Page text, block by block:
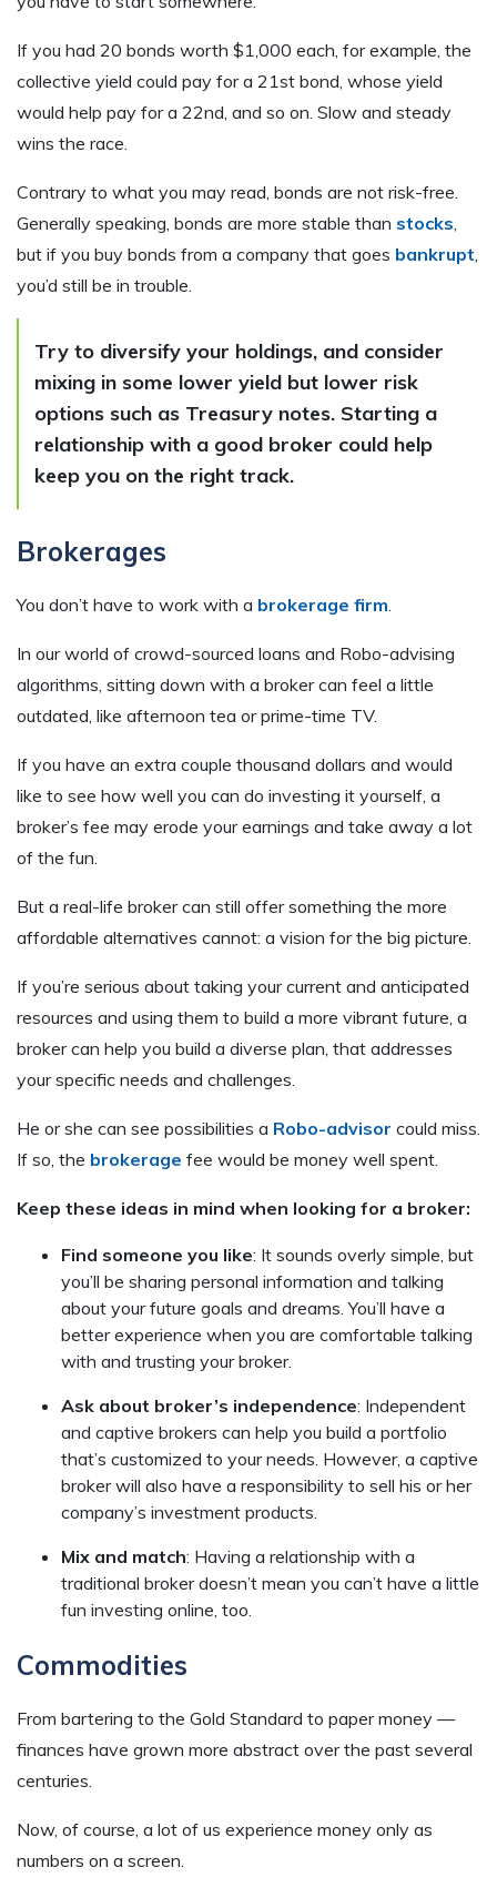
If you had 20 bonds worth $1,000 each, for example, the
collective yield could pay for a 21st bond, whose yield
would help pay for a 22nd, and so on. Slow and steady
wins the race.
Contrary to what you may read, bonds are not risk-free.
Generally speaking, bonds are more stable than stocks,
but if you buy bonds from a company that goes bankrupt,
you’d still be in trouble.
Try to diversify your holdings, and consider
mixing in some lower yield but lower risk
options such as Treasury notes. Starting a
relationship with a good broker could help
keep you on the right track.
Brokerages
You don’t have to work with a brokerage firm.
In our world of crowd-sourced loans and Robo-advising
algorithms, sitting down with a broker can feel a little
outdated, like afternoon tea or prime-time TV.
If you have an extra couple thousand dollars and would
like to see how well you can do investing it yourself, a
broker’s fee may erode your earnings and take away a lot
of the fun.
But a real-life broker can still offer something the more
affordable alternatives cannot: a vision for the big picture.
If you’re serious about taking your current and anticipated
resources and using them to build a more vibrant future, a
broker can help you build a diverse plan, that addresses
your specific needs and challenges.
He or she can see possibilities a Robo-advisor could miss.
If so, the brokerage fee would be money well spent.
Keep these ideas in mind when looking for a broker:
Find someone you like: It sounds overly simple, but
you’ll be sharing personal information and talking
about your future goals and dreams. You’ll have a
better experience when you are comfortable talking
with and trusting your broker.
Ask about broker’s independence: Independent
and captive brokers can help you build a portfolio
that’s customized to your needs. However, a captive
broker will also have a responsibility to sell his or her
company’s investment products.
Mix and match: Having a relationship with a
traditional broker doesn’t mean you can’t have a little
fun investing online, too.
Commodities
From bartering to the Gold Standard to paper money —
finances have grown more abstract over the past several
centuries.
Now, of course, a lot of us experience money only as
numbers on a screen.